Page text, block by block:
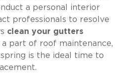
a personal interior
professionals to resolve
clean your gutters
a part of roof maintenance,
is the ideal time to